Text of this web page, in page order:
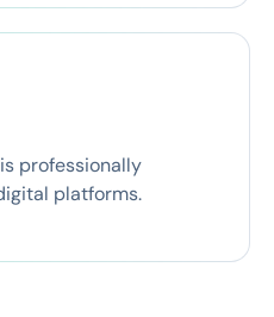
professionally
platforms.